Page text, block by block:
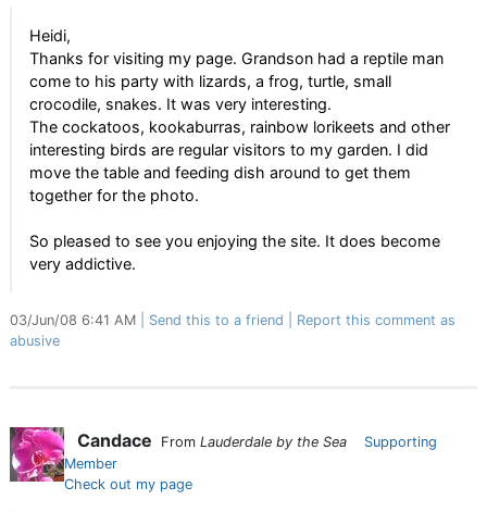
Heidi,
Thanks for visiting my page. Grandson had a reptile man
come to his party with lizards, a frog, turtle, small
crocodile, snakes. It was very interesting.
The cockatoos, kookaburras, rainbow lorikeets and other
interesting birds are regular visitors to my garden. I did
move the table and feeding dish around to get them
together for the photo.
So pleased to see you enjoying the site. It does become
very addictive.
03/Jun/08 6:41 AM Send this to a friend
Report this comment as
abusive
Candace From Lauderdale by the Sea
Supporting
Member
Check out my page